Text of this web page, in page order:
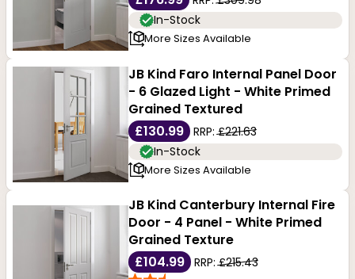
In-Stock
More Sizes Available
JB Kind Faro Internal Panel Door
- 6 Glazed Light - White Primed
Grained Textured
£130.99
RRP:£221.63
In-Stock
More Sizes Available
JB Kind Canterbury Internal Fire
Door - 4 Panel - White Primed
Grained Texture
£104.99
RRP:£215.43